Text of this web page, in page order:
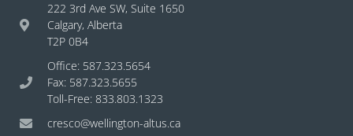
222 3rd Ave SW, Suite 1650
Calgary, Alberta
T2P 0B4
Office: 587.323.5654
Fax: 587.323.5655
Toll-Free: 833.803.1323
cresco@wellington-altus.ca